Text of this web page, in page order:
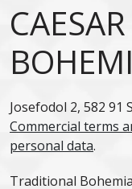
Josefodol 2, 582 91
Commercial terms
personal data.
Traditional